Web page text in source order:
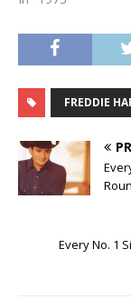
FREDDIE
Every No. 1